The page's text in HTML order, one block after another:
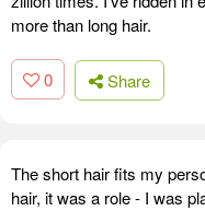
more than long hair.
0 Share
The short hair fits my
hair, it was a role - I was